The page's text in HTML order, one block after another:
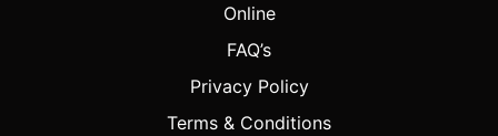
Online
FAQ’s
Privacy Policy
Terms & Conditions